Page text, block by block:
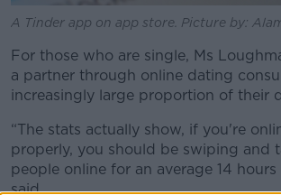
A Tinder app on app store. Picture by:
For those who are single, Ms
a partner through online dating
increasingly large proportion of their
“The stats actually show, if you're
properly, you should be swiping and
people online for an average 14 hours
said.